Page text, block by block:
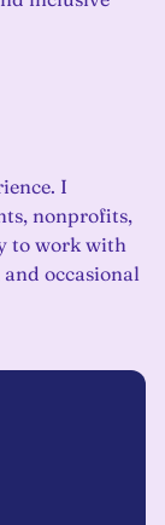
I
nonprofits,
to work with
occasional